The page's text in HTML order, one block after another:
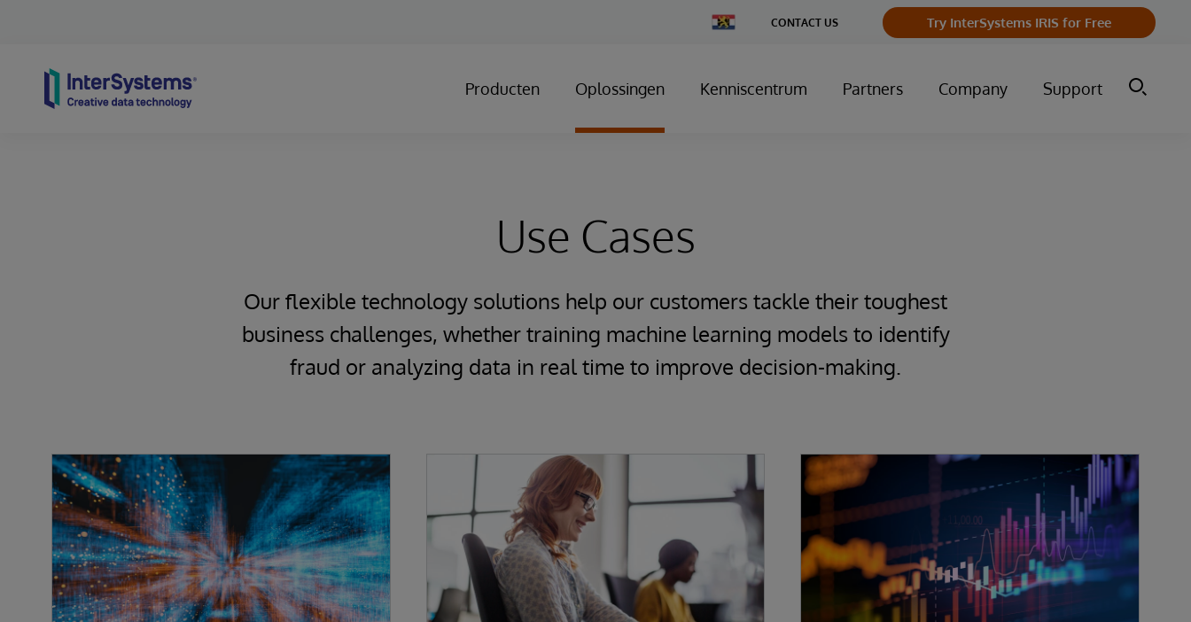
Change
Country
CONTACT US Try InterSystems IRIS for Free
Producten Oplossingen Kenniscentrum Partners Company Support
Use Cases
Our flexible technology solutions help our customers tackle their toughest
business challenges, whether training machine learning models to identify
fraud or analyzing data in real time to improve decision-making.